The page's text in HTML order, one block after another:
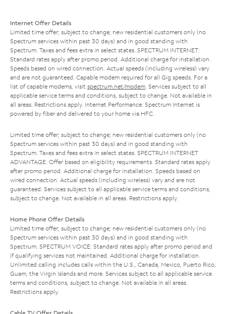
Internet Offer Details
Limited time offer; subject to change; new residential customers only (no
Spectrum services within past 30 days) and in good standing with
Spectrum. Taxes and fees extra in select states. SPECTRUM INTERNET:
Standard rates apply after promo period. Additional charge for installation.
Speeds based on wired connection. Actual speeds (including wireless) vary
and are not guaranteed. Capable modem required for all Gig speeds. For a
list of capable modems, visit spectrum.net/modem . Services subject to all
applicable service terms and conditions, subject to change. Not available in
all areas. Restrictions apply. Internet Performance: Spectrum Internet is
powered by fiber and delivered to your home via HFC.
Limited time offer; subject to change; new residential customers only (no
Spectrum services within past 30 days) and in good standing with
Spectrum. Taxes and fees extra in select states. SPECTRUM INTERNET
ADVANTAGE: Offer based on eligibility requirements. Standard rates apply
after promo period. Additional charge for installation. Speeds based on
wired connection. Actual speeds (including wireless) vary and are not
guaranteed. Services subject to all applicable service terms and conditions,
subject to change. Not available in all areas. Restrictions apply.
Home Phone Offer Details
Limited time offer; subject to change; new residential customers only (no
Spectrum services within past 30 days) and in good standing with
Spectrum. SPECTRUM VOICE: Standard rates apply after promo period and
if qualifying services not maintained. Additional charge for installation.
Unlimited calling includes calls within the U.S., Canada, Mexico, Puerto Rico,
Guam, the Virgin Islands and more. Services subject to all applicable service
terms and conditions, subject to change. Not available in all areas.
Restrictions apply.